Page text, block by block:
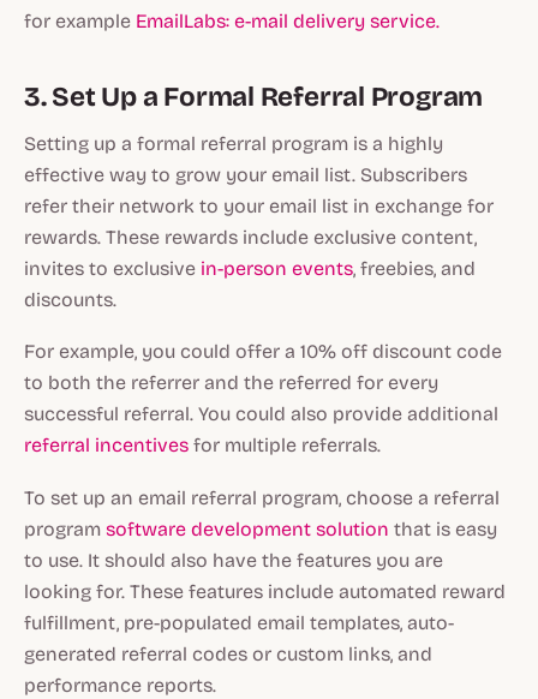
for example EmailLabs: e-mail delivery service.
3. Set Up a Formal Referral Program
Setting up a formal referral program is a highly
effective way to grow your email list. Subscribers
refer their network to your email list in exchange for
rewards. These rewards include exclusive content,
invites to exclusive in-person events, freebies, and
discounts.
For example, you could offer a 10% off discount code
to both the referrer and the referred for every
successful referral. You could also provide additional
referral incentives for multiple referrals.
To set up an email referral program, choose a referral
program software development solution that is easy
to use. It should also have the features you are
looking for. These features include automated reward
fulfillment, pre-populated email templates, auto-
generated referral codes or custom links, and
performance reports.